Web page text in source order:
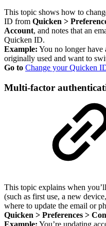
This topic shows how to
ID from Quicken >
Account, and notes that an
Quicken ID.
Example: You no longer have
originally used and want to
Go to Change your Quicken
Multi-factor
This topic explains when
(such as first use, a new
where to update the email or
Quicken > Preferences >
Example: You’re updating